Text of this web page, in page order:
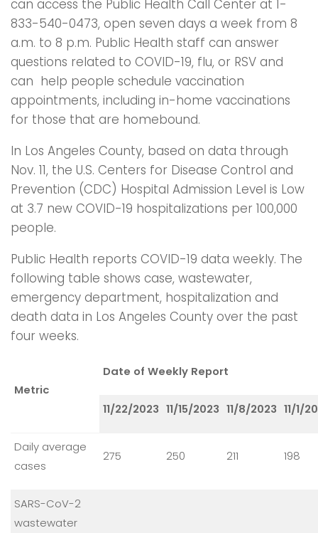
can access the Public Health Call Center at 1-
833-540-0473, open seven days a week from 8
a.m. to 8 p.m. Public Health staff can answer
questions related to COVID-19, flu, or RSV and
can help people schedule vaccination
appointments, including in-home vaccinations
for those that are homebound.
In Los Angeles County, based on data through
Nov. 11, the U.S. Centers for Disease Control and
Prevention (CDC) Hospital Admission Level is Low
at 3.7 new COVID-19 hospitalizations per 100,000
people.
Public Health reports COVID-19 data weekly. The
following table shows case, wastewater,
emergency department, hospitalization and
death data in Los Angeles County over the past
four weeks.
Metric
Date of Weekly Report
11/22/2023 11/15/2023 11/8/2023 11/1/
Daily average
cases
275 250 211 198
SARS-CoV-2
wastewater